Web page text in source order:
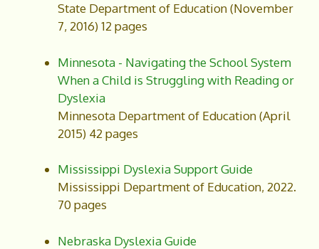
State Department of Education (November
7, 2016) 12 pages
Minnesota - Navigating the School System
When a Child is Struggling with Reading or
Dyslexia
Minnesota Department of Education (April
2015) 42 pages
Mississippi Dyslexia Support Guide
Mississippi Department of Education, 2022.
70 pages
Nebraska Dyslexia Guide